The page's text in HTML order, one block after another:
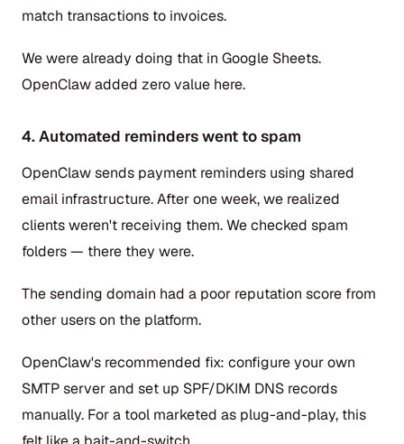
match transactions to invoices.
We were already doing that in Google Sheets.
OpenClaw added zero value here.
4. Automated reminders went to spam
OpenClaw sends payment reminders using shared
email infrastructure. After one week, we realized
clients weren't receiving them. We checked spam
folders — there they were.
The sending domain had a poor reputation score from
other users on the platform.
OpenClaw's recommended fix: configure your own
SMTP server and set up SPF/DKIM DNS records
manually. For a tool marketed as plug-and-play, this